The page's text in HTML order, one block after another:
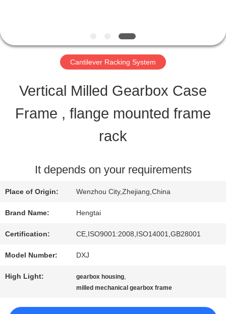
CONTROL
CONTACT
US
A QUOTE
SITEMAP
Cantilever Racking System
Vertical Milled Gearbox Case
Frame , flange mounted frame
rack
It depends on your requirements
Place of Origin: Wenzhou City,Zhejiang,China
Brand Name: Hengtai
Certification: CE,ISO9001:2008,ISO14001,GB28001
Model Number: DXJ
High Light: gearbox housing,
milled mechanical gearbox frame